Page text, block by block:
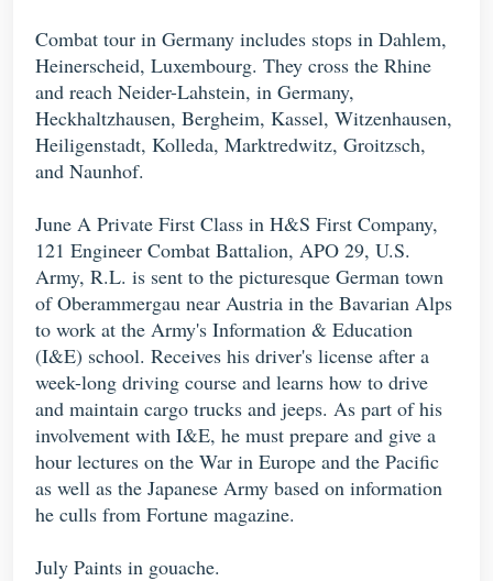
Combat tour in Germany includes stops in Dahlem,
Heinerscheid, Luxembourg. They cross the Rhine
and reach Neider-Lahstein, in Germany,
Heckhaltzhausen, Bergheim, Kassel, Witzenhausen,
Heiligenstadt, Kolleda, Marktredwitz, Groitzsch,
and Naunhof.
June A Private First Class in H&S First Company,
121 Engineer Combat Battalion, APO 29, U.S.
Army, R.L. is sent to the picturesque German town
of Oberammergau near Austria in the Bavarian Alps
to work at the Army's Information & Education
(I&E) school. Receives his driver's license after a
week-long driving course and learns how to drive
and maintain cargo trucks and jeeps. As part of his
involvement with I&E, he must prepare and give a
hour lectures on the War in Europe and the Pacific
as well as the Japanese Army based on information
he culls from Fortune magazine.
July Paints in gouache.